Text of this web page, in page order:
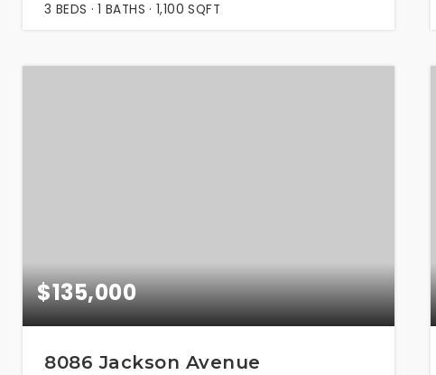
3 BEDS 1 BATHS 1,100 SQFT
$135,000
8086 Jackson Avenue